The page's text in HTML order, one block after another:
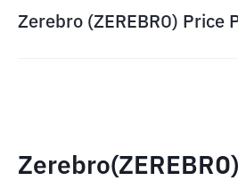
Zerebro (ZEREBRO) Price